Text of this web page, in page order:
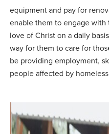
equipment and pay for
enable them to engage
love of Christ on a daily
way for them to care for
be providing employment,
people affected by